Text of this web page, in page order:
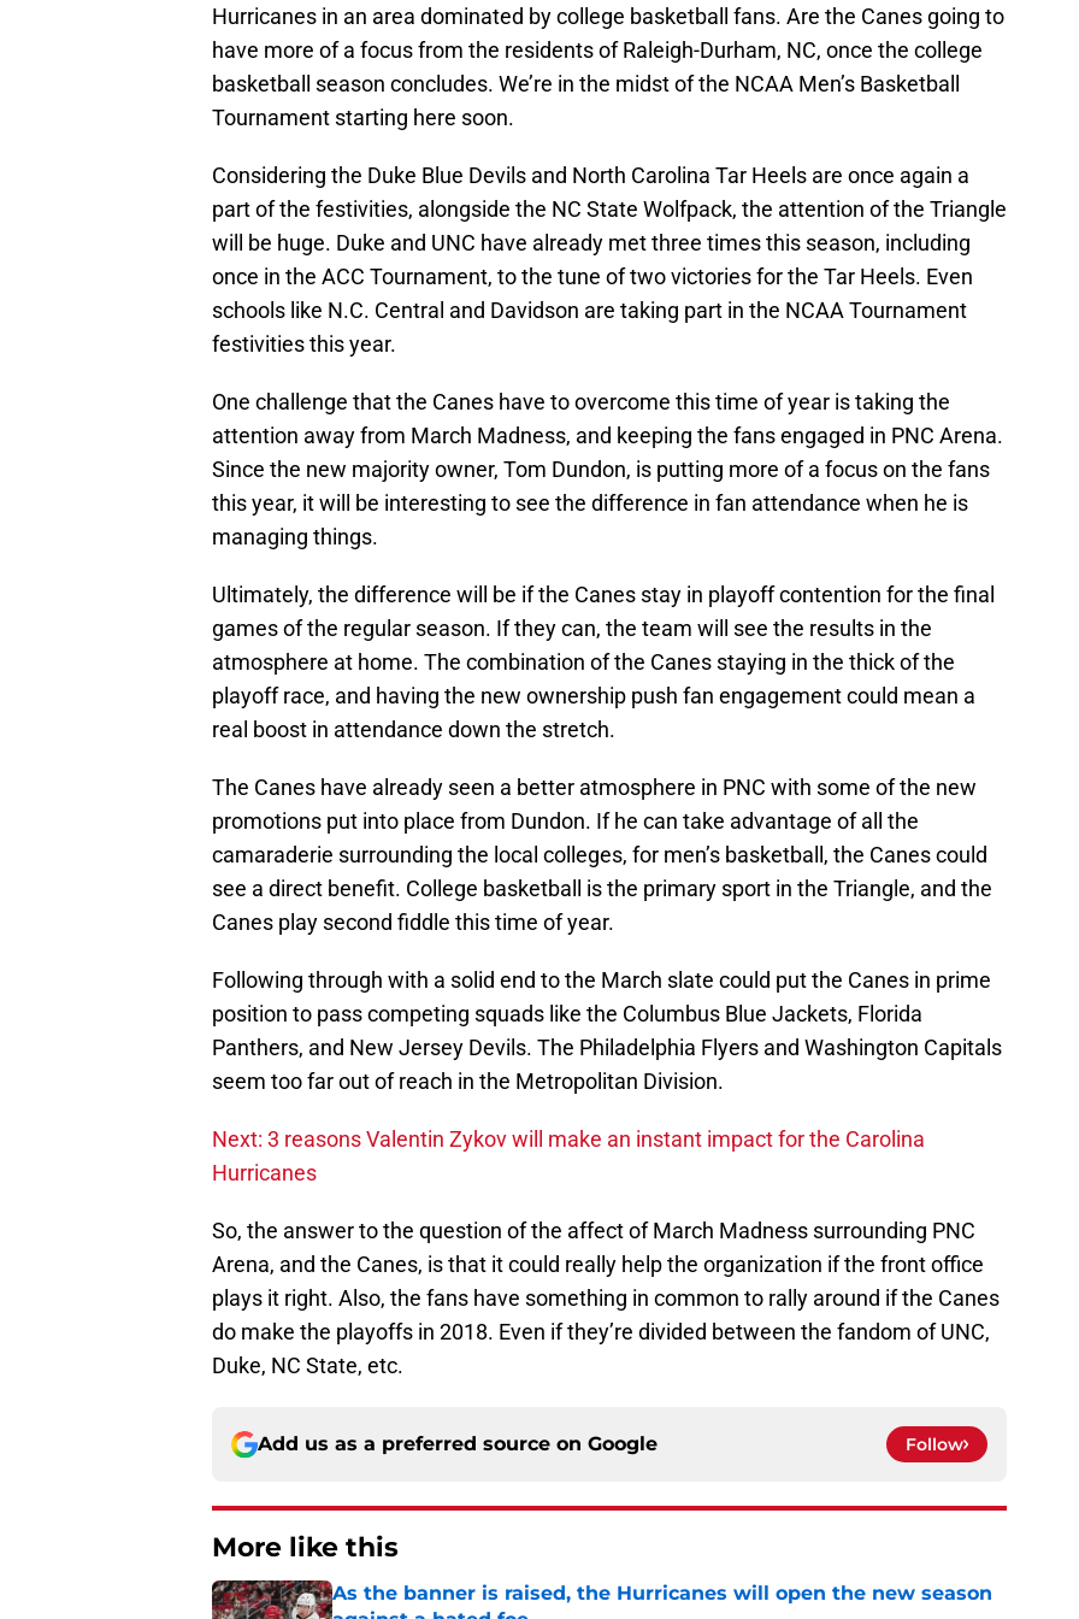
Hurricanes in an area dominated by college basketball fans. Are the Canes going to
have more of a focus from the residents of Raleigh-Durham, NC, once the college
basketball season concludes. We’re in the midst of the NCAA Men’s Basketball
Tournament starting here soon.
Considering the Duke Blue Devils and North Carolina Tar Heels are once again a
part of the festivities, alongside the NC State Wolfpack, the attention of the Triangle
will be huge. Duke and UNC have already met three times this season, including
once in the ACC Tournament, to the tune of two victories for the Tar Heels. Even
schools like N.C. Central and Davidson are taking part in the NCAA Tournament
festivities this year.
One challenge that the Canes have to overcome this time of year is taking the
attention away from March Madness, and keeping the fans engaged in PNC Arena.
Since the new majority owner, Tom Dundon, is putting more of a focus on the fans
this year, it will be interesting to see the difference in fan attendance when he is
managing things.
Ultimately, the difference will be if the Canes stay in playoff contention for the final
games of the regular season. If they can, the team will see the results in the
atmosphere at home. The combination of the Canes staying in the thick of the
playoff race, and having the new ownership push fan engagement could mean a
real boost in attendance down the stretch.
The Canes have already seen a better atmosphere in PNC with some of the new
promotions put into place from Dundon. If he can take advantage of all the
camaraderie surrounding the local colleges, for men’s basketball, the Canes could
see a direct benefit. College basketball is the primary sport in the Triangle, and the
Canes play second fiddle this time of year.
Following through with a solid end to the March slate could put the Canes in prime
position to pass competing squads like the Columbus Blue Jackets, Florida
Panthers, and New Jersey Devils. The Philadelphia Flyers and Washington Capitals
seem too far out of reach in the Metropolitan Division.
Next: 3 reasons Valentin Zykov will make an instant impact for the Carolina
Hurricanes
So, the answer to the question of the affect of March Madness surrounding PNC
Arena, and the Canes, is that it could really help the organization if the front office
plays it right. Also, the fans have something in common to rally around if the Canes
do make the playoffs in 2018. Even if they’re divided between the fandom of UNC,
Duke, NC State, etc.
Add us as a preferred source on Google Follow
More like this
As the banner is raised, the Hurricanes will open the new season